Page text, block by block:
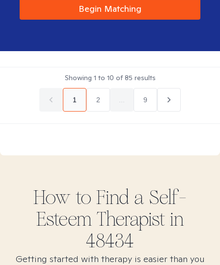
Begin Matching
Showing 1 to 10 of85 results
1 2 9
How to Find a Self-
EsteemTherapist in
48434
Getting started with therapy is easier than you